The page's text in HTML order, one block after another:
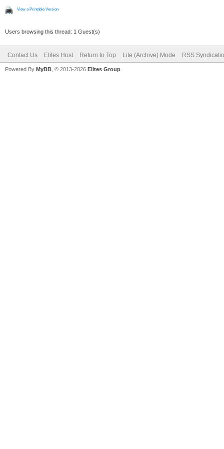
View a Printable Version
Users browsing this thread: 1 Guest(s)
Contact Us Elites Host Return to Top Lite (Archive) Mode RSS
Powered By MyBB , © 2013-2026 Elites Group